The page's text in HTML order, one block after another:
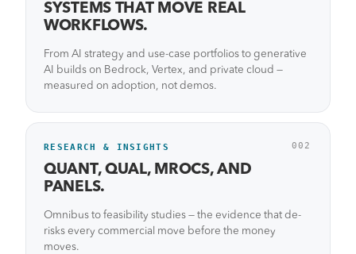
SYSTEMS THAT MOVE REAL
WORKFLOWS.
From AI strategy and use-case portfolios to generative
AI builds on Bedrock, Vertex, and private cloud —
measured on adoption, not demos.
002
RESEARCH & INSIGHTS
QUANT, QUAL, MROCS, AND
PANELS.
Omnibus to feasibility studies — the evidence that de-
risks every commercial move before the money
moves.